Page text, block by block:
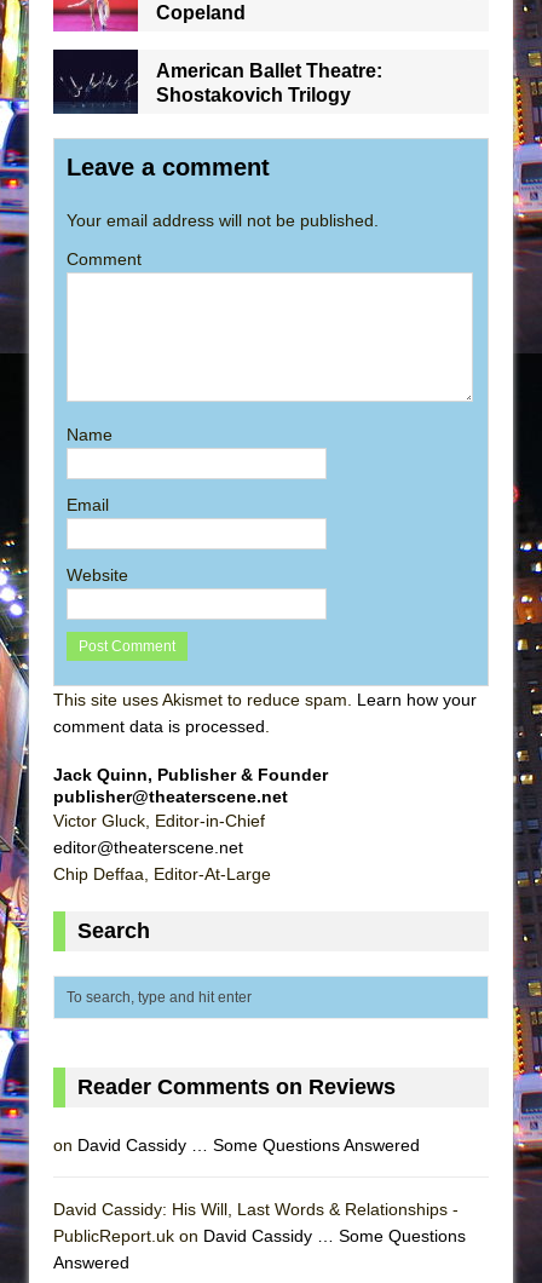
Copeland
American Ballet Theatre:
Shostakovich Trilogy
Leave a comment
Your email address will not be published.
Comment
Name
Email
Website
This site uses Akismet to reduce spam. Learn how your
comment data is processed
Jack Quinn, Publisher & Founder
publisher@theaterscene.net
Victor Gluck, Editor-in-Chief
editor@theaterscene.net
Chip Deffaa, Editor-At-Large
Search
Reader Comments on Reviews
on David Cassidy … Some Questions Answered
David Cassidy: His Will, Last Words & Relationships -
PublicReport.uk on David Cassidy … Some Questions
Answered